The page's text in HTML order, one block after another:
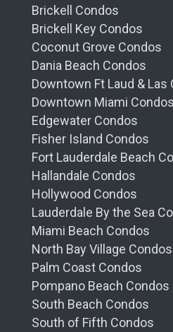
Brickell Condos
Brickell Key Condos
Coconut Grove Condos
Dania Beach Condos
Downtown Ft Laud & Las
Downtown Miami Condos
Edgewater Condos
Fisher Island Condos
Fort Lauderdale Beach
Hallandale Condos
Hollywood Condos
Lauderdale By the Sea
Miami Beach Condos
North Bay Village Condos
Palm Coast Condos
Pompano Beach Condos
South Beach Condos
South of Fifth Condos